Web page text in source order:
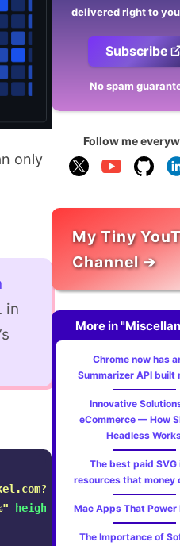
only
in
height= "20" align="left">
delivered right to
Subscribe
No spam
Follow me
My Tiny
Channel ➔
More in
Chrome now has
Summarizer API built
Innovative
eCommerce — How
Headless
The best paid SVG
resources that money
Mac Apps That Power
The Importance of